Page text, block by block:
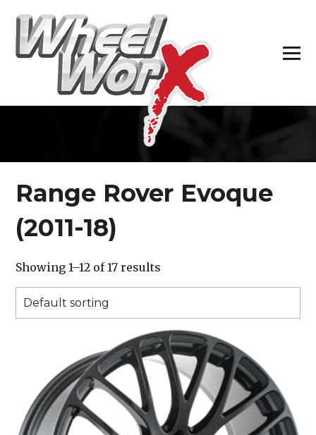
Range Rover Evoque
(2011-18)
Showing 1–12 of 17 results